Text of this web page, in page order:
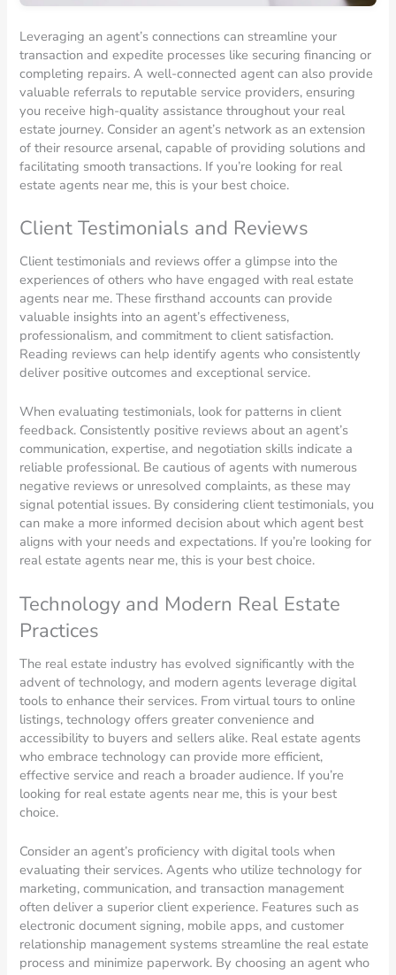
Leveraging an agent’s connections can streamline your
transaction and expedite processes like securing financing or
completing repairs. A well-connected agent can also provide
valuable referrals to reputable service providers, ensuring
you receive high-quality assistance throughout your real
estate journey. Consider an agent’s network as an extension
of their resource arsenal, capable of providing solutions and
facilitating smooth transactions. If you’re looking for real
estate agents near me, this is your best choice.
Client Testimonials and Reviews
Client testimonials and reviews offer a glimpse into the
experiences of others who have engaged with real estate
agents near me. These firsthand accounts can provide
valuable insights into an agent’s effectiveness,
professionalism, and commitment to client satisfaction.
Reading reviews can help identify agents who consistently
deliver positive outcomes and exceptional service.
When evaluating testimonials, look for patterns in client
feedback. Consistently positive reviews about an agent’s
communication, expertise, and negotiation skills indicate a
reliable professional. Be cautious of agents with numerous
negative reviews or unresolved complaints, as these may
signal potential issues. By considering client testimonials, you
can make a more informed decision about which agent best
aligns with your needs and expectations. If you’re looking for
real estate agents near me, this is your best choice.
Technology and Modern Real Estate
Practices
The real estate industry has evolved significantly with the
advent of technology, and modern agents leverage digital
tools to enhance their services. From virtual tours to online
listings, technology offers greater convenience and
accessibility to buyers and sellers alike. Real estate agents
who embrace technology can provide more efficient,
effective service and reach a broader audience. If you’re
looking for real estate agents near me, this is your best
choice.
Consider an agent’s proficiency with digital tools when
evaluating their services. Agents who utilize technology for
marketing, communication, and transaction management
often deliver a superior client experience. Features such as
electronic document signing, mobile apps, and customer
relationship management systems streamline the real estate
process and minimize paperwork. By choosing an agent who